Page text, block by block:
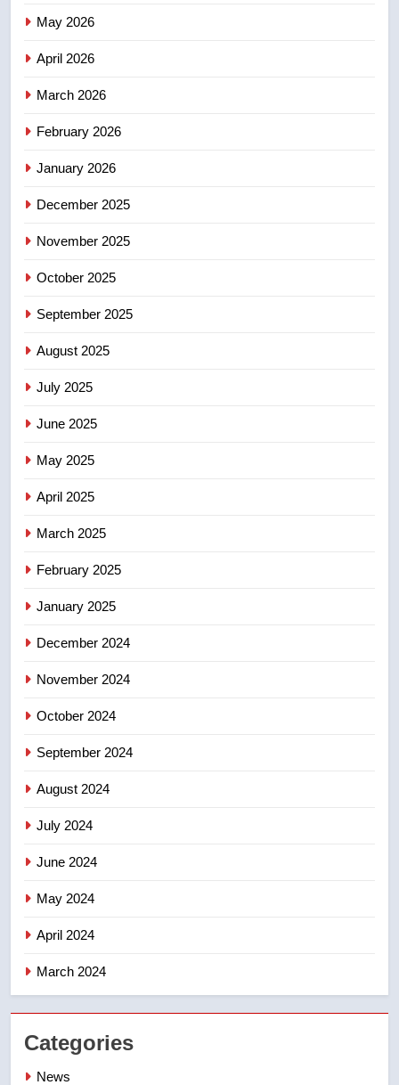
4
5
8
May 2026
April 2026
March 2026
February 2026
January 2026
December 2025
November 2025
October 2025
September 2025
August 2025
July 2025
June 2025
May 2025
April 2025
March 2025
February 2025
January 2025
December 2024
November 2024
October 2024
September 2024
August 2024
July 2024
June 2024
May 2024
April 2024
March 2024
Categories
News